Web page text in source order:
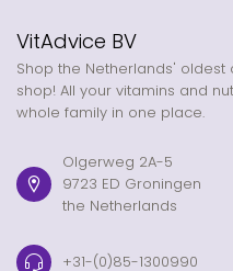
VitAdvice BV
Shop the Netherlands'
shop! All your vitamins and
whole family in one place.
Olgerweg 2A-5
9723 ED Groningen
the Netherlands
+31-(0)85-1300990